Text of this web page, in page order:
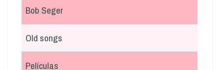
Bob Seger
Old songs
Películas